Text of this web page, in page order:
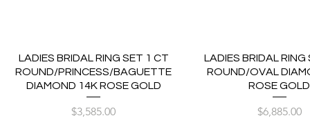
LADIES BRIDAL RING SET 1 CT
ROUND/PRINCESS/BAGUETTE
DIAMOND 14K ROSE GOLD
Price
$3,585.00
LADIES BRIDAL RING
ROUND/OVAL
ROSE GOLD
Price
$6,885.00